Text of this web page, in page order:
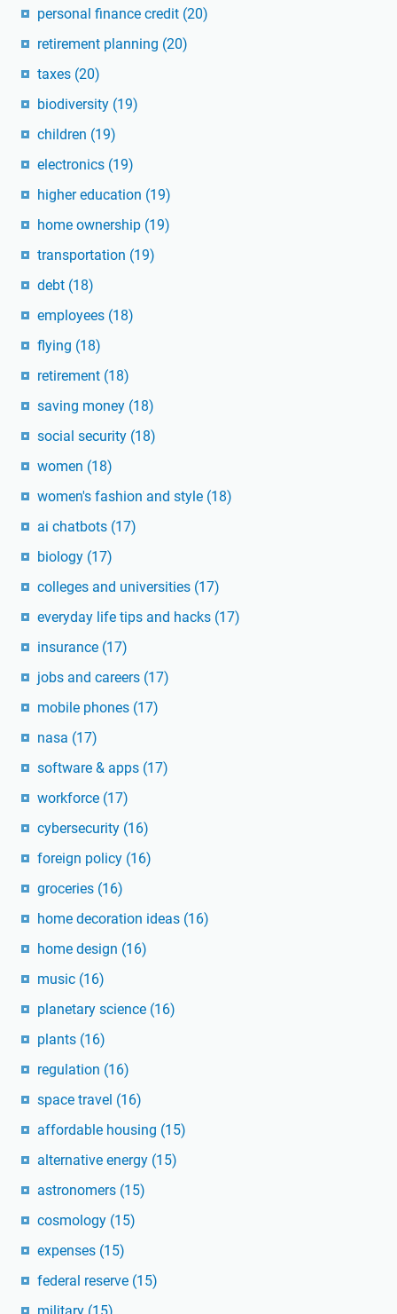
personal finance credit (20)
retirement planning (20)
taxes (20)
biodiversity (19)
children (19)
electronics (19)
higher education (19)
home ownership (19)
transportation (19)
debt (18)
employees (18)
flying (18)
retirement (18)
saving money (18)
social security (18)
women (18)
women's fashion and style (18)
ai chatbots (17)
biology (17)
colleges and universities (17)
everyday life tips and hacks (17)
insurance (17)
jobs and careers (17)
mobile phones (17)
nasa (17)
software & apps (17)
workforce (17)
cybersecurity (16)
foreign policy (16)
groceries (16)
home decoration ideas (16)
home design (16)
music (16)
planetary science (16)
plants (16)
regulation (16)
space travel (16)
affordable housing (15)
alternative energy (15)
astronomers (15)
cosmology (15)
expenses (15)
federal reserve (15)